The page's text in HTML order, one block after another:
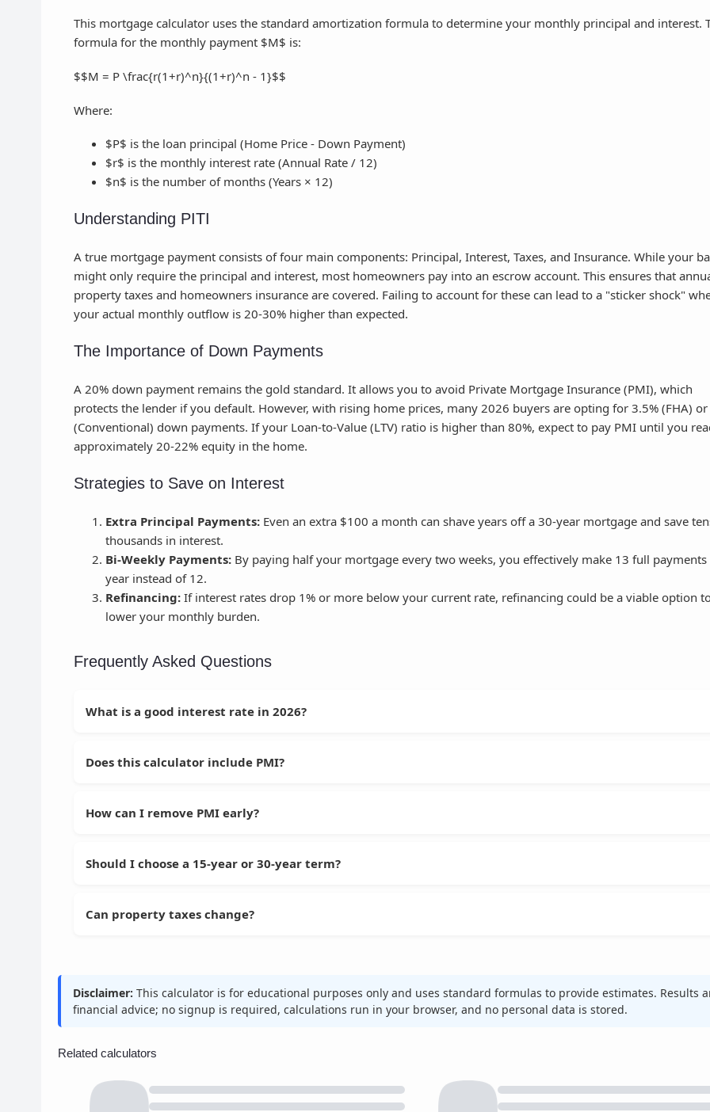
This mortgage calculator uses the standard amortization formula to determine your monthly principal and interest.
formula for the monthly payment $M$ is:
$$M = P \frac{r(1+r)^n}{(1+r)^n - 1}$$
Where:
$P$ is the loan principal (Home Price - Down Payment)
$r$ is the monthly interest rate (Annual Rate / 12)
$n$ is the number of months (Years × 12)
Understanding PITI
A true mortgage payment consists of four main components: Principal, Interest, Taxes, and Insurance. While your
might only require the principal and interest, most homeowners pay into an escrow account. This ensures that
property taxes and homeowners insurance are covered. Failing to account for these can lead to a "sticker shock"
your actual monthly outflow is 20-30% higher than expected.
The Importance of Down Payments
A 20% down payment remains the gold standard. It allows you to avoid Private Mortgage Insurance (PMI), which
protects the lender if you default. However, with rising home prices, many 2026 buyers are opting for 3.5% (FHA) or
(Conventional) down payments. If your Loan-to-Value (LTV) ratio is higher than 80%, expect to pay PMI until you
approximately 20-22% equity in the home.
Strategies to Save on Interest
Extra Principal Payments: Even an extra $100 a month can shave years off a 30-year mortgage and save
thousands in interest.
Bi-Weekly Payments: By paying half your mortgage every two weeks, you effectively make 13 full payments
year instead of 12.
Refinancing: If interest rates drop 1% or more below your current rate, refinancing could be a viable option
lower your monthly burden.
Frequently Asked Questions
What is a good interest rate in 2026?
Does this calculator include PMI?
How can I remove PMI early?
Should I choose a 15-year or 30-year term?
Can property taxes change?
Disclaimer: This calculator is for educational purposes only and uses standard formulas to provide estimates. Results
financial advice; no signup is required, calculations run in your browser, and no personal data is stored.
Related calculators